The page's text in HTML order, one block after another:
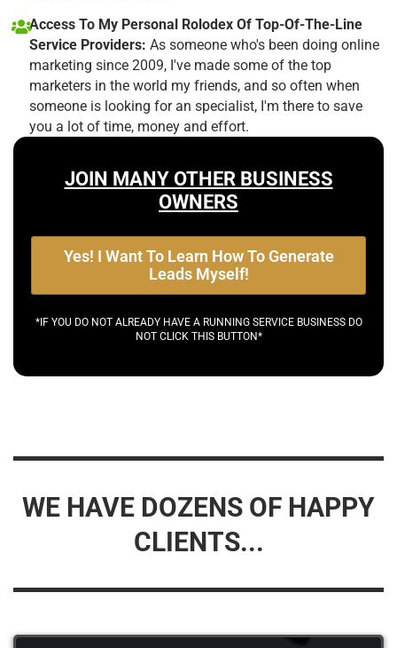
Access To My Personal Rolodex Of Top-Of-The-Line
Service Providers: As someone who's been doing online
marketing since 2009, I've made some of the top
marketers in the world my friends, and so often when
someone is looking for an specialist, I'm there to save
you a lot of time, money and effort.
JOIN MANY OTHER BUSINESS
OWNERS
Yes! I Want To Learn How To Generate
Leads Myself!
*IF YOU DO NOT ALREADY HAVE A RUNNING SERVICE BUSINESS DO
NOT CLICK THIS BUTTON*
WE HAVE DOZENS OF HAPPY
CLIENTS...